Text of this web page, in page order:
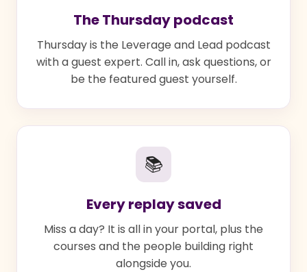
The Thursday podcast
Thursday is the Leverage and Lead podcast
with a guest expert. Call in, ask questions, or
be the featured guest yourself.
📚
Every replay saved
Miss a day? It is all in your portal, plus the
courses and the people building right
alongside you.